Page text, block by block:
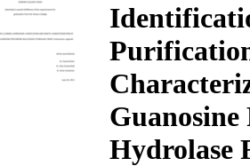
Hydrolase